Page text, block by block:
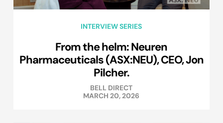
INTERVIEW SERIES
From the helm: Neuren
Pharmaceuticals (ASX:NEU), CEO, Jon
Pilcher.
BELL DIRECT
MARCH 20, 2026